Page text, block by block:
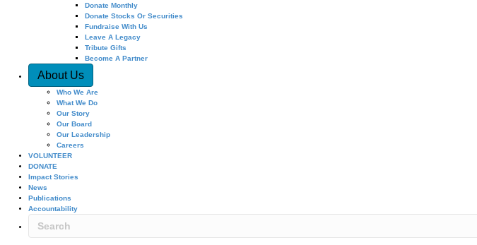
Donate Monthly
Donate Stocks Or Securities
Fundraise With Us
Leave A Legacy
Tribute Gifts
Become A Partner
About Us
Who We Are
What We Do
Our Story
Our Board
Our Leadership
Careers
VOLUNTEER
DONATE
Impact Stories
News
Publications
Accountability